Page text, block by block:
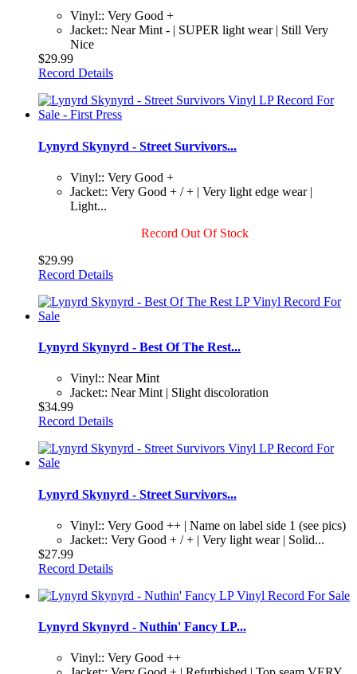
Vinyl:: Very Good +
Jacket:: Near Mint - | SUPER light wear | Still Very
Nice
$29.99
Record Details
Lynyrd Skynyrd - Street Survivors...
Vinyl:: Very Good +
Jacket:: Very Good + / + | Very light edge wear |
Light...
Record Out Of Stock
$29.99
Record Details
Lynyrd Skynyrd - Best Of The Rest...
Vinyl:: Near Mint
Jacket:: Near Mint | Slight discoloration
$34.99
Record Details
Lynyrd Skynyrd - Street Survivors...
Vinyl:: Very Good ++ | Name on label side 1 (see pics)
Jacket:: Very Good + / + | Very light wear | Solid...
$27.99
Record Details
Lynyrd Skynyrd - Nuthin' Fancy LP...
Vinyl:: Very Good ++